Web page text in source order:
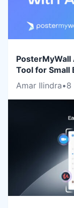
PosterMyWall
Tool for Small
Amar Ilindra•8